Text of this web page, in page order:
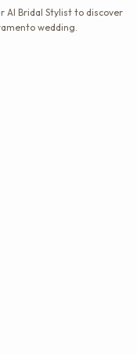
AI Bridal Stylist to discover
wedding.